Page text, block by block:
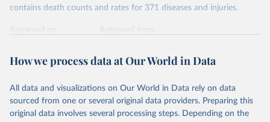
contains death counts and rates for 371 diseases and injuries.
Retrieved on
Retrieved from
Citation
prior to any processing or adaptation by Our World in Data.
data downloaded from this page, please use the suggested citation
given in Reuse This Work below.
How we process data at Our World in Data
All data and visualizations on Our World in Data rely on data
sourced from one or several original data providers. Preparing this
original data involves several processing steps. Depending on the